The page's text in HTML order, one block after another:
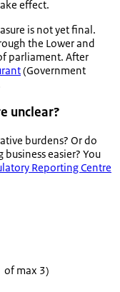
effect.
is not yet final.
the Lower and
parliament. After
(Government
unclear?
burdens? Or do
easier? You
Reporting Centre
of max 3)